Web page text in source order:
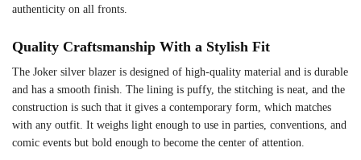
authenticity on all fronts.
Quality Craftsmanship With a Stylish Fit
The Joker silver blazer is designed of high-quality material and is durable
and has a smooth finish. The lining is puffy, the stitching is neat, and the
construction is such that it gives a contemporary form, which matches
with any outfit. It weighs light enough to use in parties, conventions, and
comic events but bold enough to become the center of attention.